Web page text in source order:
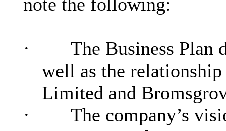
·
The Business Plan
well as the relationship
Limited and
·
The company’s